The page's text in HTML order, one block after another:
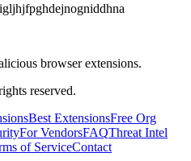
browser extensions.
reserved.
Best ExtensionsFree Org
For VendorsFAQThreat Intel
of ServiceContact